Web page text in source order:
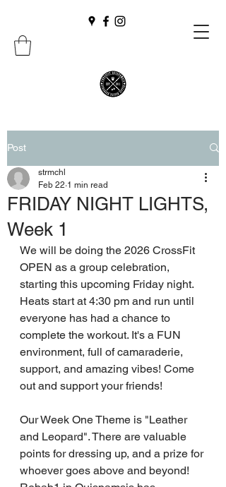
Post
FRIDAY NIGHT LIGHTS,
Week 1
strmchl
Feb 22 1 min read
We will be doing the 2026 CrossFit
OPEN as a group celebration,
starting this upcoming Friday night.
Heats start at 4:30 pm and run until
everyone has had a chance to
complete the workout. It's a FUN
environment, full of camaraderie,
support, and amazing vibes! Come
out and support your friends!
Our Week One Theme is "Leather
and Leopard". There are valuable
points for dressing up, and a prize for
whoever goes above and beyond!